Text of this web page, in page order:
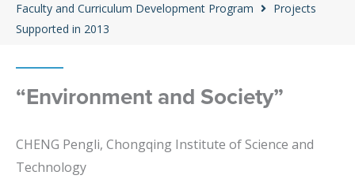
Faculty and Curriculum Development Program
Projects
Supported in 2013
“Environment and Society”
CHENG Pengli, Chongqing Institute of Science and
Technology